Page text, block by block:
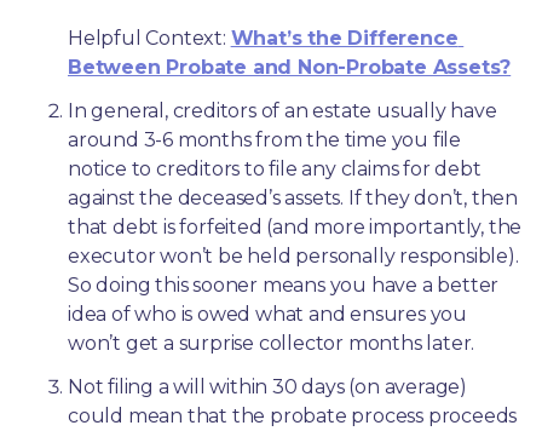
Helpful Context: What’s the Difference
Between Probate and Non-Probate Assets?
In general, creditors of an estate usually have
around 3-6 months from the time you file
notice to creditors to file any claims for debt
against the deceased’s assets. If they don’t, then
that debt is forfeited (and more importantly, the
executor won’t be held personally responsible).
So doing this sooner means you have a better
idea of who is owed what and ensures you
won’t get a surprise collector months later.
Not filing a will within 30 days (on average)
could mean that the probate process proceeds